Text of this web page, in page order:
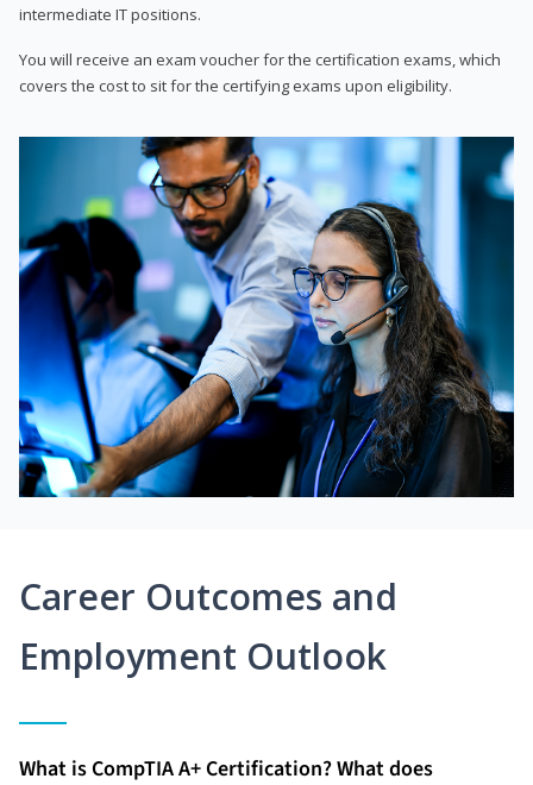
intermediate IT positions.
You will receive an exam voucher for the certification exams, which
covers the cost to sit for the certifying exams upon eligibility.
Career Outcomes and
Employment Outlook
What is CompTIA A+ Certification? What does